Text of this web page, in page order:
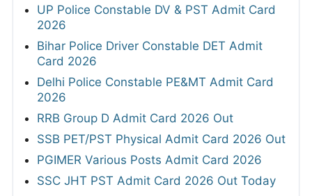
UP Police Constable DV & PST Admit Card
2026
Bihar Police Driver Constable DET Admit
Card 2026
Delhi Police Constable PE&MT Admit Card
2026
RRB Group D Admit Card 2026 Out
SSB PET/PST Physical Admit Card 2026 Out
PGIMER Various Posts Admit Card 2026
SSC JHT PST Admit Card 2026 Out Today